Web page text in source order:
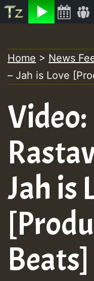
Listen
to
content
Home > News
– Jah is Love
Video:
Jah is
Beats]